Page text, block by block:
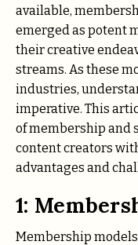
available,
emerged as potent
their creative
streams. As these
industries,
imperative. This
of membership and
content creators
advantages and
1:
Membership